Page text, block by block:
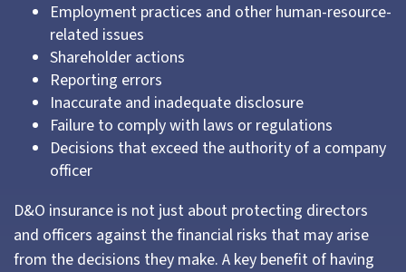
Employment practices and other human-resource-
related issues
Shareholder actions
Reporting errors
Inaccurate and inadequate disclosure
Failure to comply with laws or regulations
Decisions that exceed the authority of a company
officer
D&O insurance is not just about protecting directors
and officers against the financial risks that may arise
from the decisions they make. A key benefit of having